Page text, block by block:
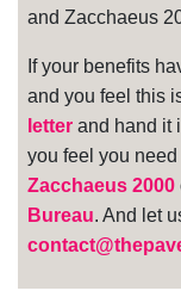
and Zacchaeus
If your benefits
and you feel this
letter and hand it
you feel you
Zacchaeus 2000
Bureau. And let